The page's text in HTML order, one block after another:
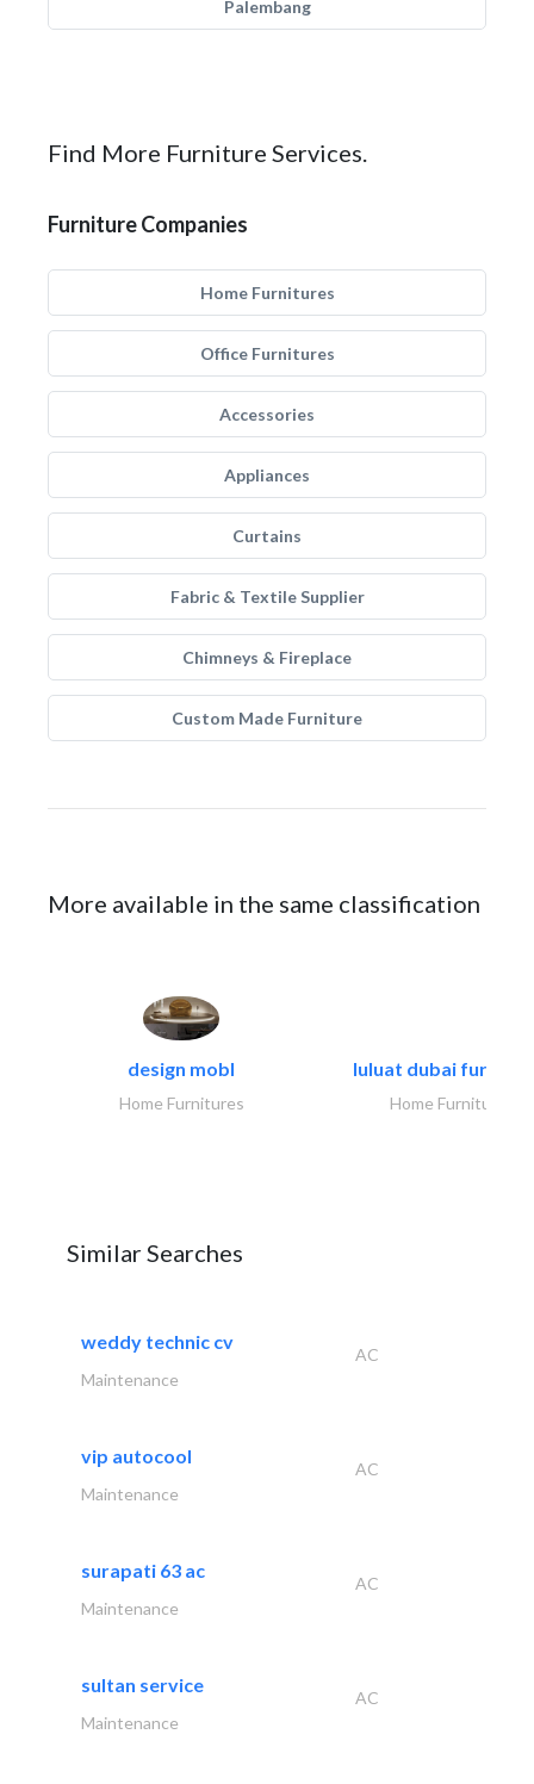
Palembang
Find More Furniture Services.
Furniture Companies
Home Furnitures
Office Furnitures
Accessories
Appliances
Curtains
Fabric & Textile Supplier
Chimneys & Fireplace
Custom Made Furniture
More available in the same classification
design mobl
Home Furnitures
luluat dubai
Home Furnitures
Similar Searches
weddy technic cv
AC
Maintenance
vip autocool
AC
Maintenance
surapati 63 ac
AC
Maintenance
sultan service
AC
Maintenance